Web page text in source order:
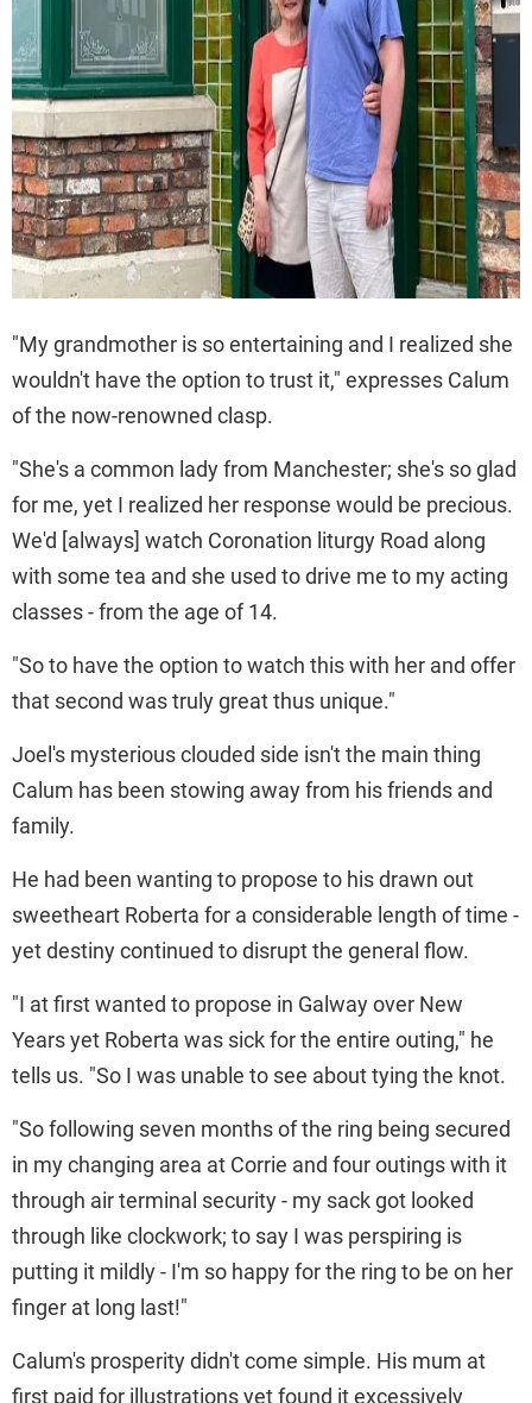
"My grandmother is so entertaining and I realized she
wouldn't have the option to trust it," expresses Calum
of the now-renowned clasp.
"She's a common lady from Manchester; she's so glad
for me, yet I realized her response would be precious.
We'd [always] watch Coronation liturgy Road along
with some tea and she used to drive me to my acting
classes - from the age of 14.
"So to have the option to watch this with her and offer
that second was truly great thus unique."
Joel's mysterious clouded side isn't the main thing
Calum has been stowing away from his friends and
family.
He had been wanting to propose to his drawn out
sweetheart Roberta for a considerable length of time -
yet destiny continued to disrupt the general flow.
"I at first wanted to propose in Galway over New
Years yet Roberta was sick for the entire outing," he
tells us. "So I was unable to see about tying the knot.
"So following seven months of the ring being secured
in my changing area at Corrie and four outings with it
through air terminal security - my sack got looked
through like clockwork; to say I was perspiring is
putting it mildly - I'm so happy for the ring to be on her
finger at long last!"
Calum's prosperity didn't come simple. His mum at
first paid for illustrations yet found it excessively